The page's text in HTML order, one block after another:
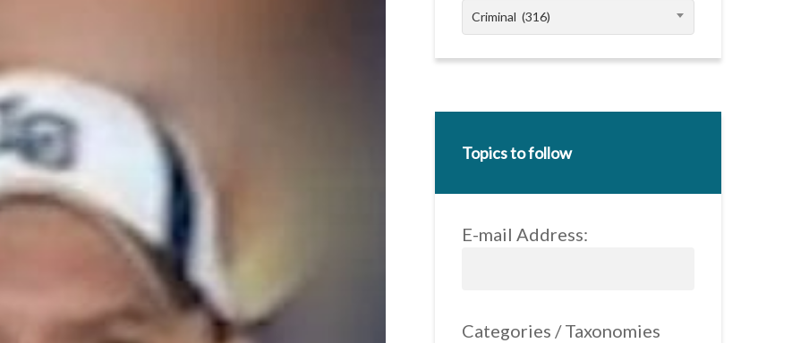
Categories
Criminal (316)
Topics to follow
E-mail Address:
Categories / Taxonomies